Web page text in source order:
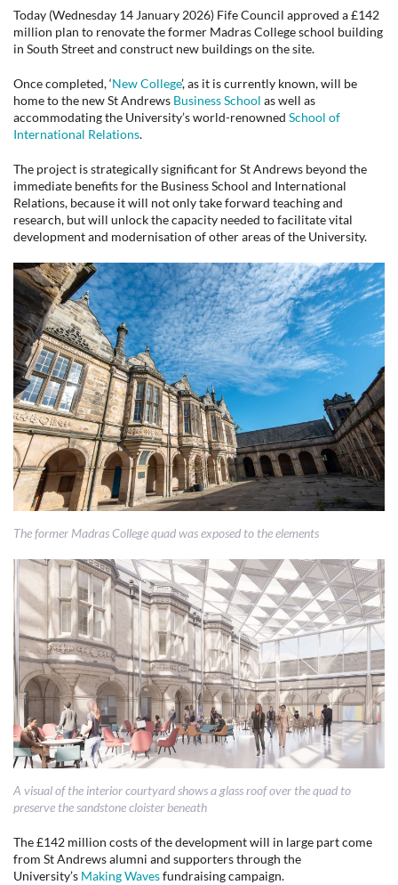
Today (Wednesday 14 January 2026) Fife Council approved a £142
million plan to renovate the former Madras College school building
in South Street and construct new buildings on the site.
Once completed, ‘New College’, as it is currently known, will be
home to the new St Andrews Business School as well as
accommodating the University’s world-renowned School of
International Relations.
The project is strategically significant for St Andrews beyond the
immediate benefits for the Business School and International
Relations, because it will not only take forward teaching and
research, but will unlock the capacity needed to facilitate vital
development and modernisation of other areas of the University.
The former Madras College quad was exposed to the elements
A visual of the interior courtyard shows a glass roof over the quad to
preserve the sandstone cloister beneath
The £142 million costs of the development will in large part come
from St Andrews alumni and supporters through the
University’s Making Wavesfundraising campaign.